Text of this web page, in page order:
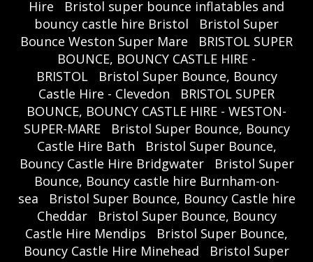
Hire
Bristol super bounce inflatables and
bouncy castle hire Bristol
Bristol Super
Bounce Weston Super Mare
BRISTOL SUPER
BOUNCE, BOUNCY CASTLE HIRE -
BRISTOL
Bristol Super Bounce, Bouncy
Castle Hire - Clevedon
BRISTOL SUPER
BOUNCE, BOUNCY CASTLE HIRE - WESTON-
SUPER-MARE
Bristol Super Bounce, Bouncy
Castle Hire Bath
Bristol Super Bounce,
Bouncy Castle Hire Bridgwater
Bristol Super
Bounce, Bouncy castle hire Burnham-on-
sea
Bristol Super Bounce, Bouncy Castle hire
Cheddar
Bristol Super Bounce, Bouncy
Castle Hire Mendips
Bristol Super Bounce,
Bouncy Castle Hire Minehead
Bristol Super